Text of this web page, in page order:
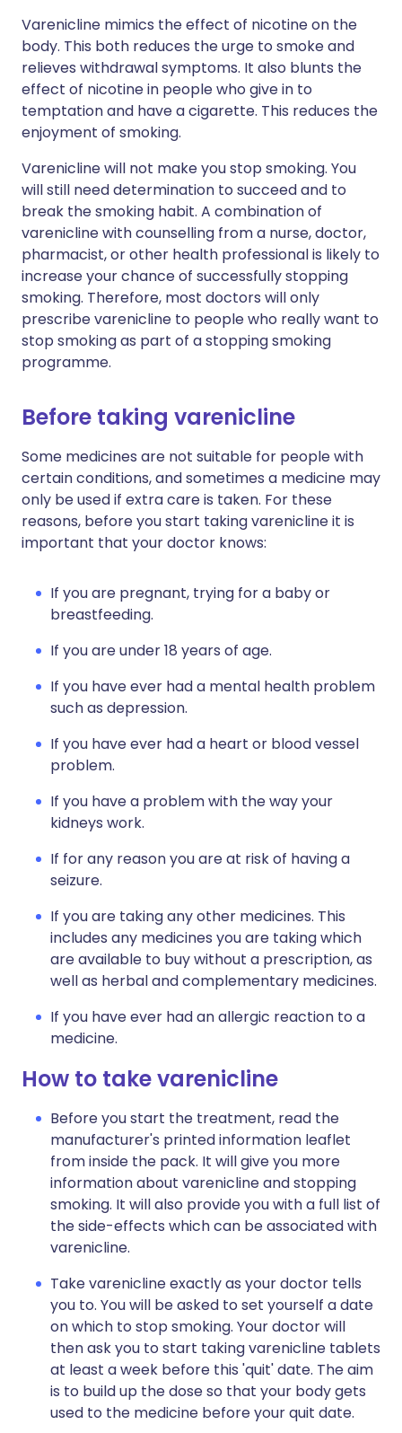
Varenicline mimics the effect of nicotine on the
body. This both reduces the urge to smoke and
relieves withdrawal symptoms. It also blunts the
effect of nicotine in people who give in to
temptation and have a cigarette. This reduces the
enjoyment of smoking.
Varenicline will not make you stop smoking. You
will still need determination to succeed and to
break the smoking habit. A combination of
varenicline with counselling from a nurse, doctor,
pharmacist, or other health professional is likely to
increase your chance of successfully stopping
smoking. Therefore, most doctors will only
prescribe varenicline to people who really want to
stop smoking as part of a stopping smoking
programme.
Before taking varenicline
Some medicines are not suitable for people with
certain conditions, and sometimes a medicine may
only be used if extra care is taken. For these
reasons, before you start taking varenicline it is
important that your doctor knows:
If you are pregnant, trying for a baby or
breastfeeding.
If you are under 18 years of age.
If you have ever had a mental health problem
such as depression.
If you have ever had a heart or blood vessel
problem.
If you have a problem with the way your
kidneys work.
If for any reason you are at risk of having a
seizure.
If you are taking any other medicines. This
includes any medicines you are taking which
are available to buy without a prescription, as
well as herbal and complementary medicines.
If you have ever had an allergic reaction to a
medicine.
How to take varenicline
Before you start the treatment, read the
manufacturer's printed information leaflet
from inside the pack. It will give you more
information about varenicline and stopping
smoking. It will also provide you with a full list of
the side-effects which can be associated with
varenicline.
Take varenicline exactly as your doctor tells
you to. You will be asked to set yourself a date
on which to stop smoking. Your doctor will
then ask you to start taking varenicline tablets
at least a week before this 'quit' date. The aim
is to build up the dose so that your body gets
used to the medicine before your quit date.